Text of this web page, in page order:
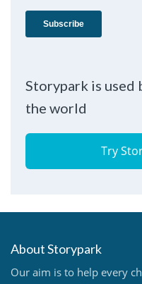
Storypark is used
the world
Try
About Storypark
Our aim is to help every